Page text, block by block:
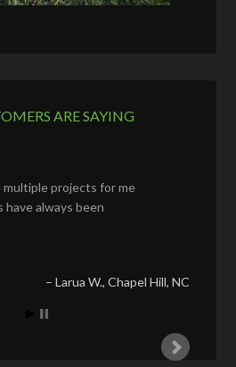
ARE SAYING
multiple projects for me
always been
Larua W. Chapel Hill, NC